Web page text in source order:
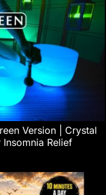
Version | Crystal
Relief